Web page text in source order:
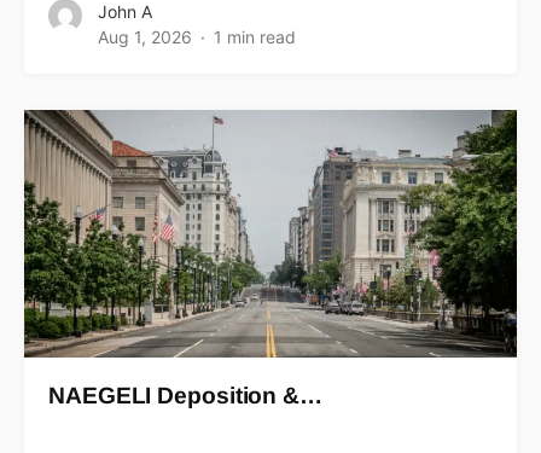
John A
Aug 1, 2026
1 min read
NAEGELI Deposition &…